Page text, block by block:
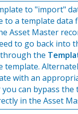
to "import"
to a template data
Asset Master
to go back into
the
with an
can bypass
in the Asset